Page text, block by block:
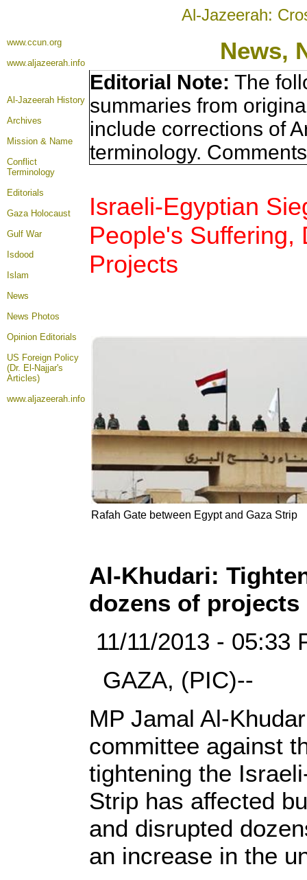
Al-Jazeerah:
www.ccun.org
www.aljazeerah.info
News,
Al-Jazeerah History
Archives
Mission & Name
Conflict
Terminology
Editorials
Gaza Holocaust
Gulf War
Isdood
Islam
News
News Photos
Opinion Editorials
US Foreign Policy
(Dr. El-Najjar's
Articles)
www.aljazeerah.info
Editorial Note: The
summaries from
include corrections of
terminology.
Israeli-Egyptian
People's Suffering,
Projects
Rafah Gate between Egypt and Gaza Strip
Al-Khudari:
dozens of projects
11/11/2013 - 05:33
GAZA, (PIC)--
MP Jamal Al-
committee against
tightening the
Strip has affected
and disrupted
an increase in the